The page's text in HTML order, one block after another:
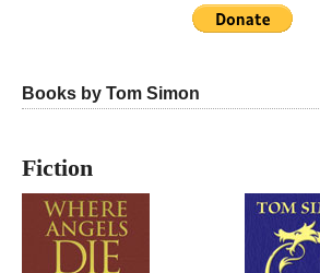
Books by Tom Simon
Fiction